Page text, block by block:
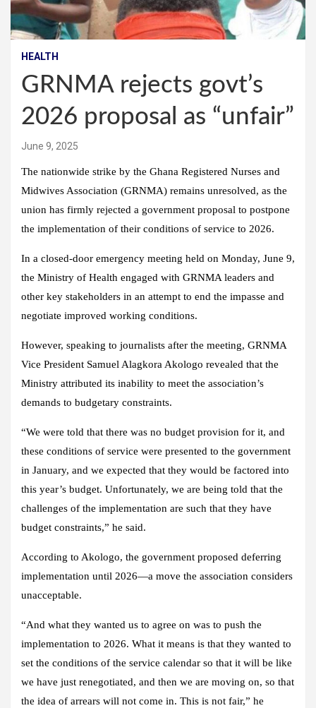
HEALTH
GRNMA rejects govt’s
2026 proposal as “unfair”
June 9, 2025
The nationwide strike by the Ghana Registered Nurses and
Midwives Association (GRNMA) remains unresolved, as the
union has firmly rejected a government proposal to postpone
the implementation of their conditions of service to 2026.
In a closed-door emergency meeting held on Monday, June 9,
the Ministry of Health engaged with GRNMA leaders and
other key stakeholders in an attempt to end the impasse and
negotiate improved working conditions.
However, speaking to journalists after the meeting, GRNMA
Vice President Samuel Alagkora Akologo revealed that the
Ministry attributed its inability to meet the association’s
demands to budgetary constraints.
“We were told that there was no budget provision for it, and
these conditions of service were presented to the government
in January, and we expected that they would be factored into
this year’s budget. Unfortunately, we are being told that the
challenges of the implementation are such that they have
budget constraints,” he said.
According to Akologo, the government proposed deferring
implementation until 2026—a move the association considers
unacceptable.
“And what they wanted us to agree on was to push the
implementation to 2026. What it means is that they wanted to
set the conditions of the service calendar so that it will be like
we have just renegotiated, and then we are moving on, so that
the idea of arrears will not come in. This is not fair,” he